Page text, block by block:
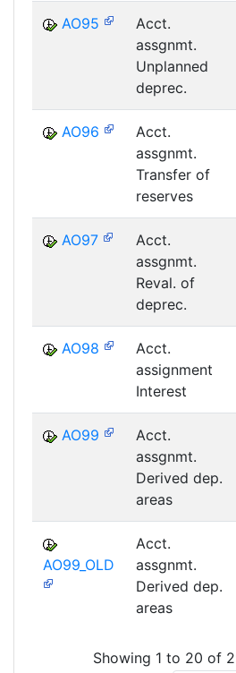
AO95
Acct.
assgnmt.
Unplanned
deprec.
AO96
Acct.
assgnmt.
Transfer of
reserves
AO97
Acct.
assgnmt.
Reval. of
deprec.
AO98
Acct.
assignment
Interest
AO99
Acct.
assgnmt.
Derived dep.
areas
AO99_OLD
Acct.
assgnmt.
Derived dep.
areas
Showing 1 to 20 of